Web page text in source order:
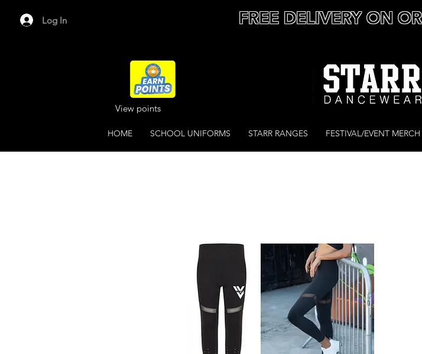
Log In FREE DELIVERY ON
View points
HOME SCHOOL UNIFORMS STARR RANGES FESTIVAL/EVENT MERCH